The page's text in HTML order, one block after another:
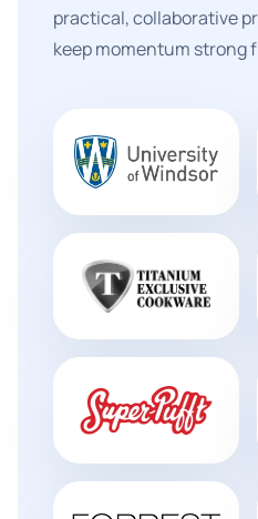
practical, collaborative
keep momentum strong